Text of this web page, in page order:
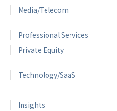
Media/Telecom
Professional Services
Private Equity
Technology/SaaS
Insights